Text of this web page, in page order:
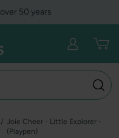
50 years
/ Joie Cheer - Little Explorer -
(Playpen)